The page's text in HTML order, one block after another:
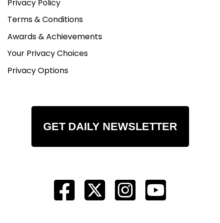
Privacy Policy
Terms & Conditions
Awards & Achievements
Your Privacy Choices
Privacy Options
GET DAILY NEWSLETTER